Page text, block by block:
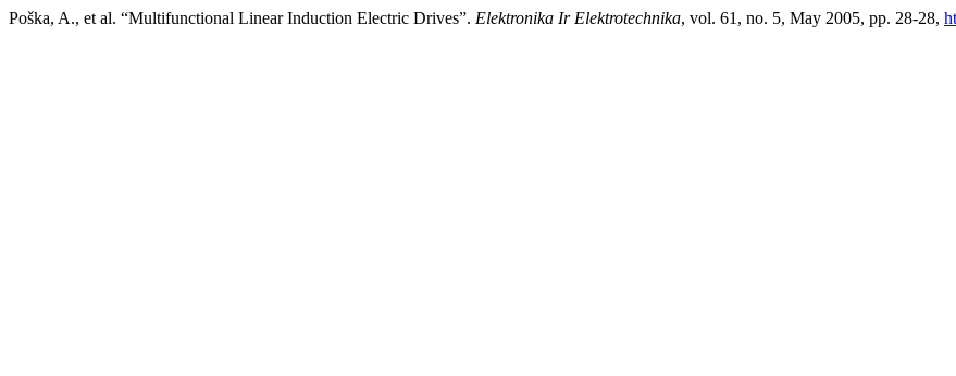
Poška, A., et al. “Multifunctional Linear Induction Electric Drives”. Elektronika Ir Elektrotechnika, vol. 61, no. 5, May 2005, pp. 28-28,